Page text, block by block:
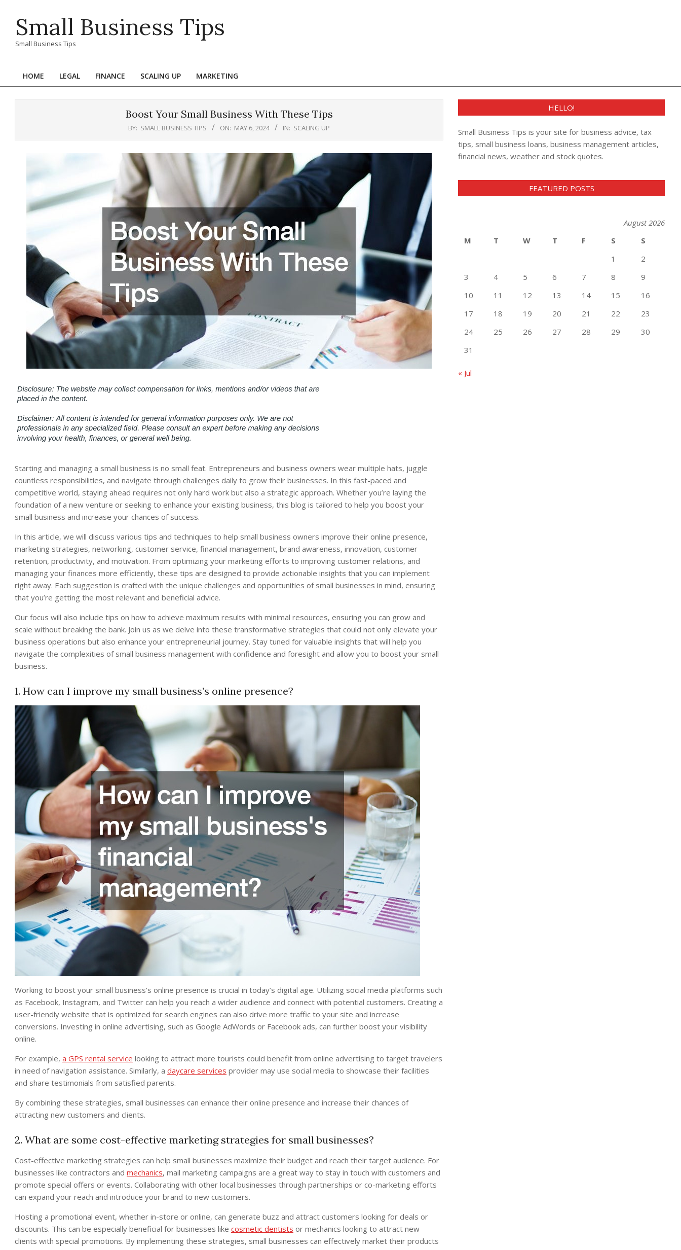
contentSmall Business Tips
Small Business Tips
Primary
HOME LEGAL FINANCE SCALING UP MARKETING
Boost Your Small Business With These Tips
BY: SMALL BUSINESS TIPS ON: MAY 6, 2024 IN: SCALING UP
Starting and managing a small business is no small feat. Entrepreneurs and business owners wear multiple hats, juggle
countless responsibilities, and navigate through challenges daily to grow their businesses. In this fast-paced and
competitive world, staying ahead requires not only hard work but also a strategic approach. Whether you’re laying the
foundation of a new venture or seeking to enhance your existing business, this blog is tailored to help you boost your
small business and increase your chances of success.
In this article, we will discuss various tips and techniques to help small business owners improve their online presence,
marketing strategies, networking, customer service, financial management, brand awareness, innovation, customer
retention, productivity, and motivation. From optimizing your marketing efforts to improving customer relations, and
managing your finances more efficiently, these tips are designed to provide actionable insights that you can implement
right away. Each suggestion is crafted with the unique challenges and opportunities of small businesses in mind, ensuring
that you’re getting the most relevant and beneficial advice.
Our focus will also include tips on how to achieve maximum results with minimal resources, ensuring you can grow and
scale without breaking the bank. Join us as we delve into these transformative strategies that could not only elevate your
business operations but also enhance your entrepreneurial journey. Stay tuned for valuable insights that will help you
navigate the complexities of small business management with confidence and foresight and allow you to boost your small
business.
1. How can I improve my small business’s online presence?
Working to boost your small business’s online presence is crucial in today’s digital age. Utilizing social media platforms such
as Facebook, Instagram, and Twitter can help you reach a wider audience and connect with potential customers. Creating a
user-friendly website that is optimized for search engines can also drive more traffic to your site and increase
conversions. Investing in online advertising, such as Google AdWords or Facebook ads, can further boost your visibility
online.
For example, a GPS rental service looking to attract more tourists could benefit from online advertising to target travelers
in need of navigation assistance. Similarly, a daycare services provider may use social media to showcase their facilities
and share testimonials from satisfied parents.
By combining these strategies, small businesses can enhance their online presence and increase their chances of
attracting new customers and clients.
2. What are some cost-effective marketing strategies for small businesses?
Cost-effective marketing strategies can help small businesses maximize their budget and reach their target audience. For
businesses like contractors and mechanics, mail marketing campaigns are a great way to stay in touch with customers and
promote special offers or events. Collaborating with other local businesses through partnerships or co-marketing efforts
can expand your reach and introduce your brand to new customers.
Hosting a promotional event, whether in-store or online, can generate buzz and attract customers looking for deals or
discounts. This can be especially beneficial for businesses like cosmetic dentists or mechanics looking to attract new
clients with special promotions. By implementing these strategies, small businesses can effectively market their products
HELLO!
Small Business Tips is your site for business advice, tax
tips, small business loans, business management articles,
financial news, weather and stock quotes.
FEATURED POSTS
August 2026
M
T W T F S
S
1
2
3
4 5 6 7 8
9
10
11 12 13 14 15
16
17
18 19 20 21 22
23
24
25 26 27 28 29
30
31
« Jul